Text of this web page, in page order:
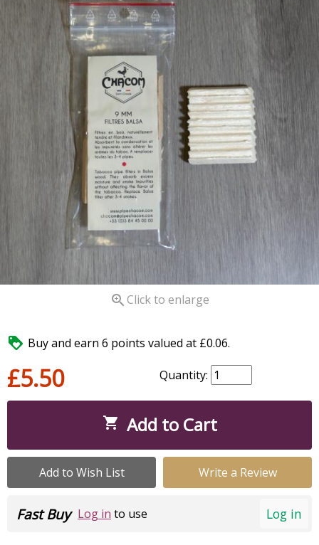
 Click to enlarge
 Buy and earn 6 points valued at £0.06.
£5.50 Quantity:
 Add to Cart
Add to Wish List Write a Review
Log in
Fast Buy Log in to use